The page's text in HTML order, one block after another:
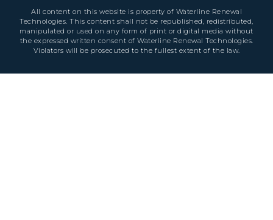
All content on this website is property of Waterline Renewal
Technologies. This content shall not be republished, redistributed,
manipulated or used on any form of print or digital media without
the expressed written consent of Waterline Renewal Technologies.
Violators will be prosecuted to the fullest extent of the law.